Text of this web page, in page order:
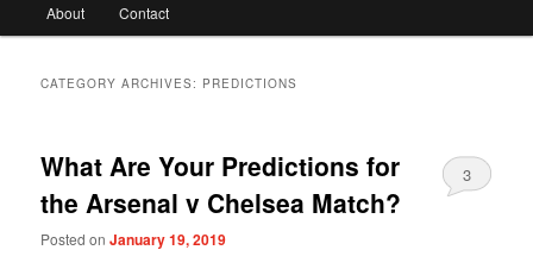
About Contact
CATEGORY ARCHIVES: PREDICTIONS
What Are Your Predictions for
the Arsenal v Chelsea Match?
Posted onJanuary 19, 2019
3